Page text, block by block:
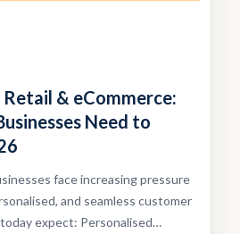
& eCommerce:
Need to
face increasing pressure
and seamless customer